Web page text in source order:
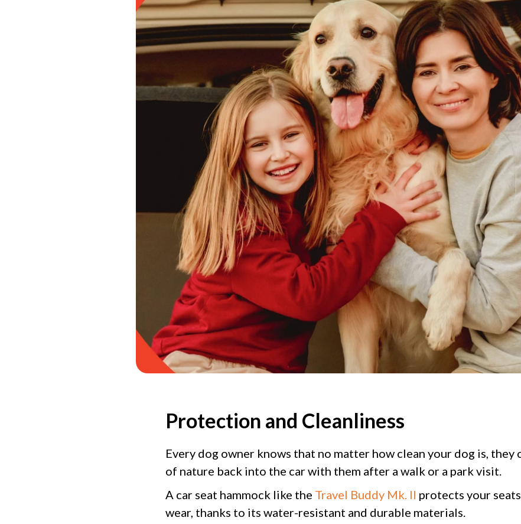
Protection and Cleanliness
Every dog owner knows that no matter how clean your dog is, they
of nature back into the car with them after a walk or a park visit.
A car seat hammock like the Travel Buddy Mk. II protects your
wear, thanks to its water-resistant and durable materials.